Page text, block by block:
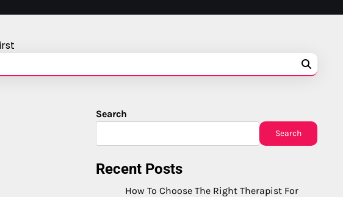
Search
Search
Recent Posts
How To Choose The Right Therapist For